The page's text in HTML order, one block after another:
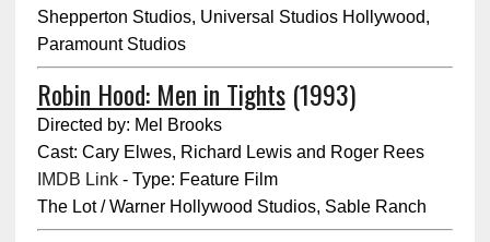
Shepperton Studios, Universal Studios Hollywood,
Paramount Studios
Robin Hood: Men in Tights(1993)
Directed by: Mel Brooks
Cast: Cary Elwes, Richard Lewis and Roger Rees
IMDB Link- Type: Feature Film
The Lot / Warner Hollywood Studios, Sable Ranch